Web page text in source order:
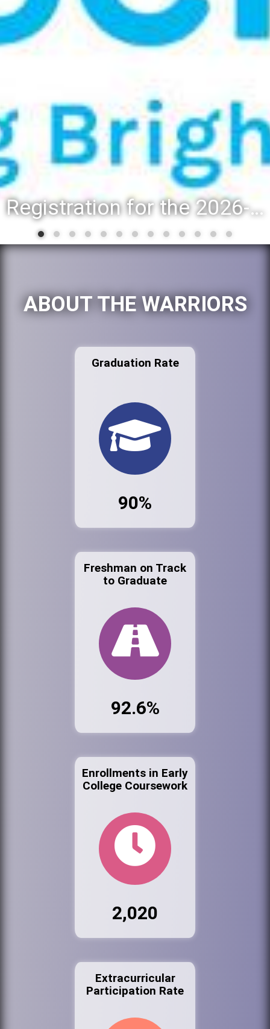
Registration for the 2026-27 school year: Registration Steps
ABOUT THE WARRIORS
Graduation Rate
90%
Freshman on Track
to Graduate
92.6%
Enrollments in Early
College Coursework
2,020
Extracurricular
Participation Rate